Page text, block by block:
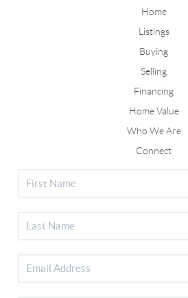
Home
Listings
Buying
Selling
Financing
Home Value
Who We Are
Connect